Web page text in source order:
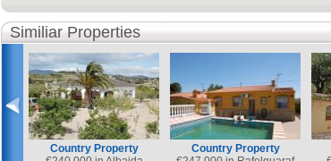
Similiar Properties
Country Property
Country Property